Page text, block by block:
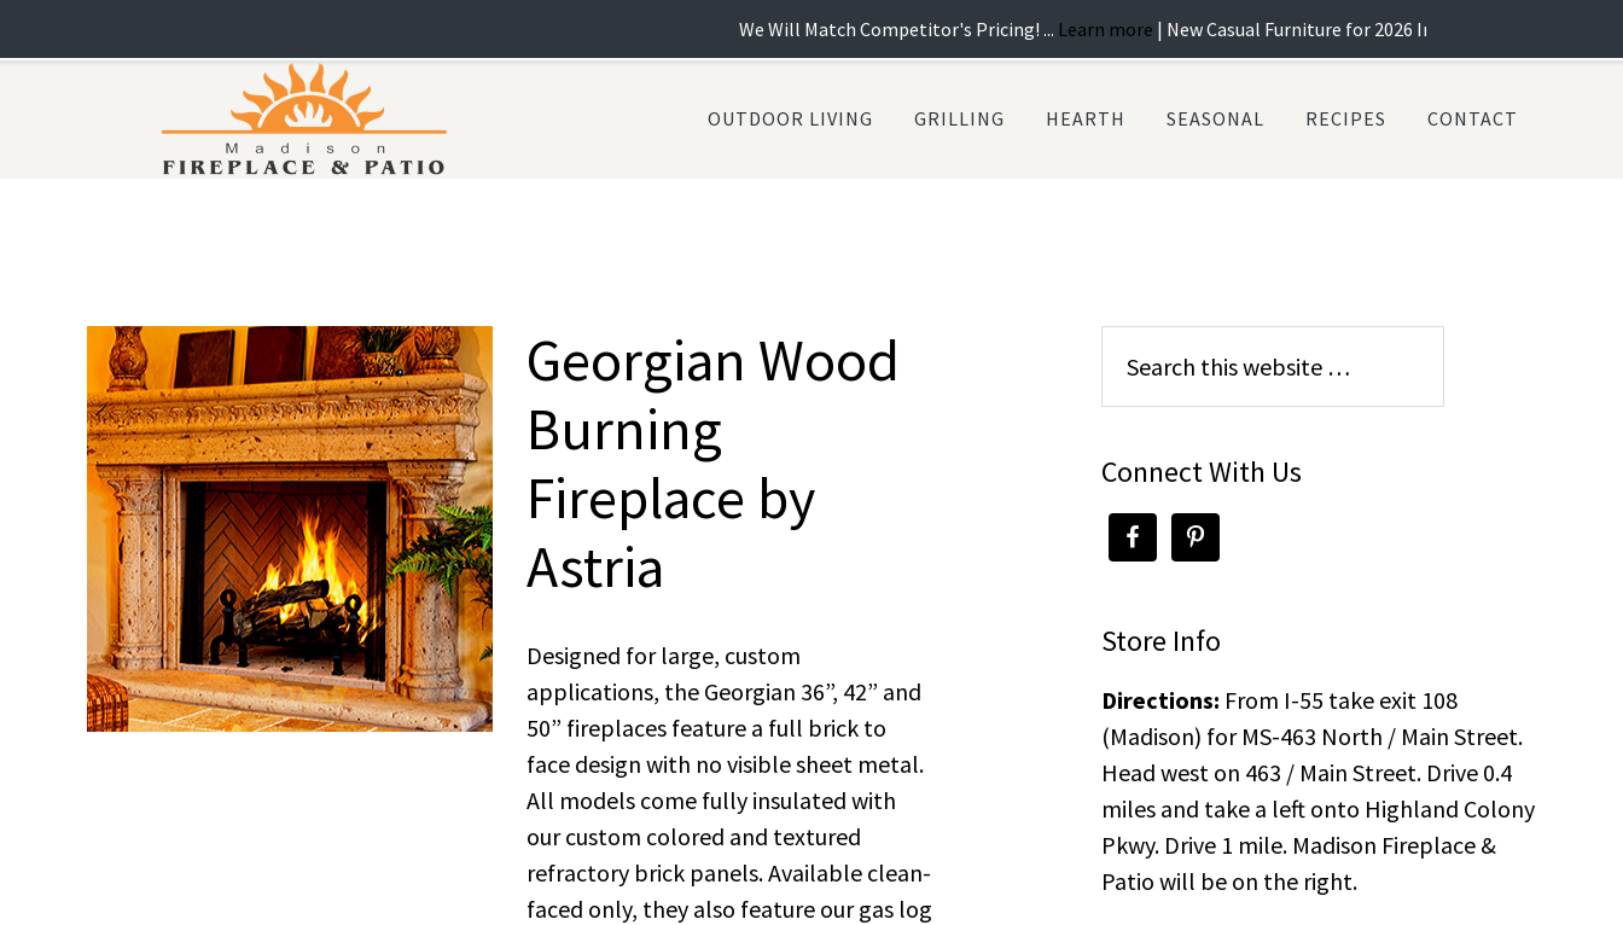
OUTDOOR LIVING GRILLING HEARTH SEASONAL RECIPES CONTACT
Georgian Wood
Burning
Fireplace by
Astria
Designed for large, custom
applications, the Georgian 36”, 42” and
50” fireplaces feature a full brick to
face design with no visible sheet metal.
All models come fully insulated with
our custom colored and textured
refractory brick panels. Available clean-
faced only, they also feature our gas log
Connect With Us
Store Info
Directions: From I-55 take exit 108
(Madison) for MS-463 North / Main Street.
Head west on 463 / Main Street. Drive 0.4
miles and take a left onto Highland Colony
Pkwy. Drive 1 mile. Madison Fireplace &
Patio will be on the right.
We Will Match Competitor's Pricing! ...Learn more| New Casual Furniture for 2026 In Stock! ...Learn more